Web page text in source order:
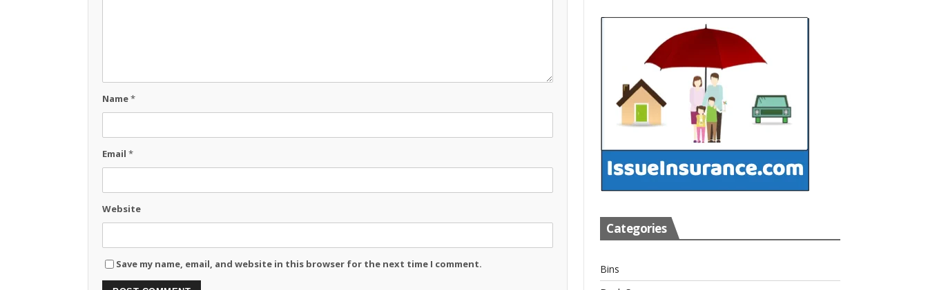
Name*
Email *
Website
Save my name, email, and website in this browser for the next time I comment.
Categories
Bins